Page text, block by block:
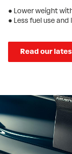
● Lower weight
● Less fuel use
Read our